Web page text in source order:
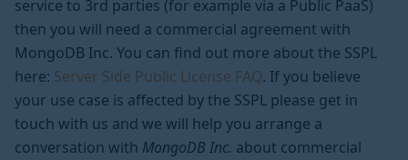
service to 3rd parties (for example via a Public PaaS)
then you will need a commercial agreement with
MongoDB Inc. You can find out more about the SSPL
here: Server Side Public License FAQ. If you believe
your use case is affected by the SSPL please get in
touch with us and we will help you arrange a
conversation with MongoDB Inc. about commercial